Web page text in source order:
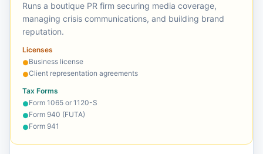
Runs a boutique PR firm securing media coverage,
managing crisis communications, and building brand
reputation.
Licenses
●Business license
●Client representation agreements
Tax Forms
●Form 1065 or 1120-S
●Form 940 (FUTA)
●Form 941